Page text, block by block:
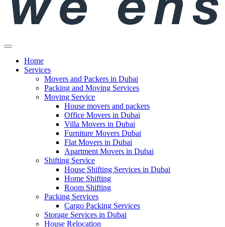
Home
Services
Movers and Packers in Dubai
Packing and Moving Services
Moving Service
House movers and packers
Office Movers in Dubai
Villa Movers in Dubai
Furniture Movers Dubai
Flat Movers in Dubai
Apartment Movers in Dubai
Shifting Service
House Shifting Services in Dubai
Home Shifting
Room Shifting
Packing Services
Cargo Packing Services
Storage Services in Dubai
House Relocation